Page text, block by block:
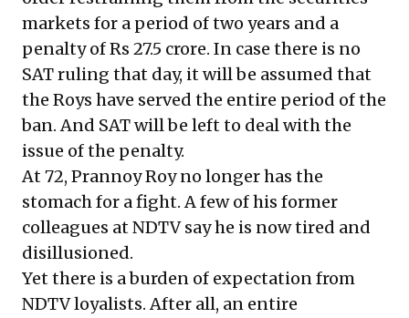
markets for a period of two years and a
penalty of Rs 27.5 crore. In case there is no
SAT ruling that day, it will be assumed that
the Roys have served the entire period of the
ban. And SAT will be left to deal with the
issue of the penalty.
At 72, Prannoy Roy no longer has the
stomach for a fight. A few of his former
colleagues at NDTV say he is now tired and
disillusioned.
Yet there is a burden of expectation from
NDTV loyalists. After all, an entire